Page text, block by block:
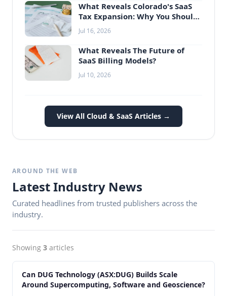
What Reveals Colorado's SaaS
Tax Expansion: Why You Should
Care
Jul 16, 2026
What Reveals The Future of
SaaS Billing Models?
Jul 10, 2026
View All Cloud & SaaS Articles →
AROUND THE WEB
Latest Industry News
Curated headlines from trusted publishers across the
industry.
Showing 3 articles
Can DUG Technology (ASX:DUG) Builds Scale
Around Supercomputing, Software and Geoscience?